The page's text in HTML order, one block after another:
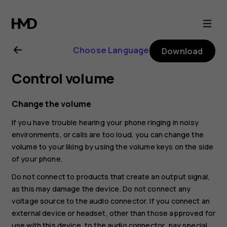
Nokia
8.1
user
guide
Choose Language Download
Control volume
Change the volume
If you have trouble hearing your phone ringing in noisy
environments, or calls are too loud, you can change the
volume to your liking by using the volume keys on the side
of your phone.
Do not connect to products that create an output signal,
as this may damage the device. Do not connect any
voltage source to the audio connector. If you connect an
external device or headset, other than those approved for